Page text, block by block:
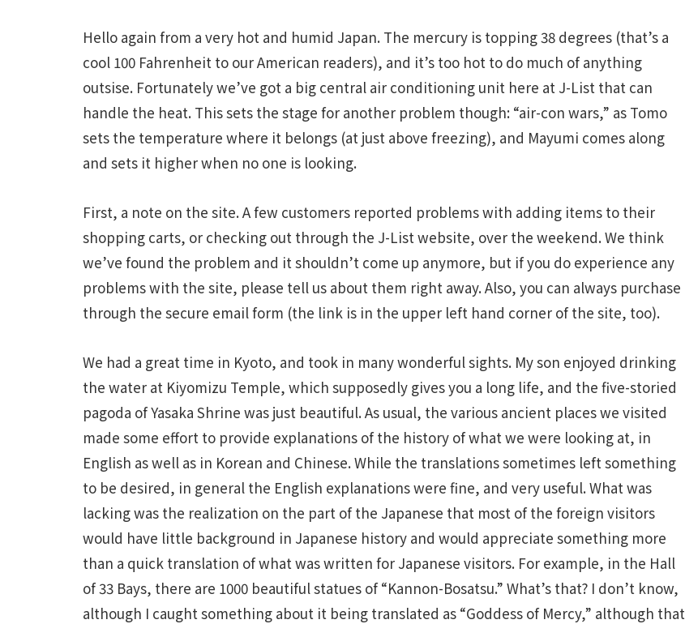
Hello again from a very hot and humid Japan. The mercury is topping 38 degrees (that’s a
cool 100 Fahrenheit to our American readers), and it’s too hot to do much of anything
outsise. Fortunately we’ve got a big central air conditioning unit here at J-List that can
handle the heat. This sets the stage for another problem though: “air-con wars,” as Tomo
sets the temperature where it belongs (at just above freezing), and Mayumi comes along
and sets it higher when no one is looking.
First, a note on the site. A few customers reported problems with adding items to their
shopping carts, or checking out through the J-List website, over the weekend. We think
we’ve found the problem and it shouldn’t come up anymore, but if you do experience any
problems with the site, please tell us about them right away. Also, you can always purchase
through the secure email form (the link is in the upper left hand corner of the site, too).
We had a great time in Kyoto, and took in many wonderful sights. My son enjoyed drinking
the water at Kiyomizu Temple, which supposedly gives you a long life, and the five-storied
pagoda of Yasaka Shrine was just beautiful. As usual, the various ancient places we visited
made some effort to provide explanations of the history of what we were looking at, in
English as well as in Korean and Chinese. While the translations sometimes left something
to be desired, in general the English explanations were fine, and very useful. What was
lacking was the realization on the part of the Japanese that most of the foreign visitors
would have little background in Japanese history and would appreciate something more
than a quick translation of what was written for Japanese visitors. For example, in the Hall
of 33 Bays, there are 1000 beautiful statues of “Kannon-Bosatsu.” What’s that? I don’t know,
although I caught something about it being translated as “Goddess of Mercy,” although that